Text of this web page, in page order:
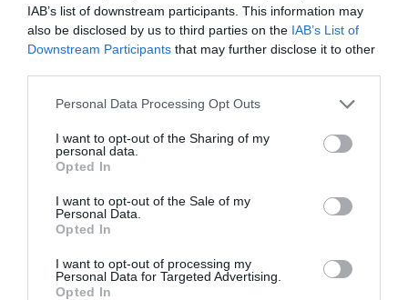
IAB’s list of downstream participants. This information may
also be disclosed by us to third parties on the IAB’s List of
Downstream Participants that may further disclose it to other
Personal Data Processing Opt Outs
I want to opt-out of the Sharing of my
personal data.
Opted In
I want to opt-out of the Sale of my
Personal Data.
Opted In
I want to opt-out of processing my
Personal Data for Targeted Advertising.
Opted In